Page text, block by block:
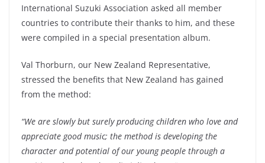
International Suzuki Association asked all member
countries to contribute their thanks to him, and these
were compiled in a special presentation album.
Val Thorburn, our New Zealand Representative,
stressed the benefits that New Zealand has gained
from the method:
“We are slowly but surely producing children who love and
appreciate good music; the method is developing the
character and potential of our young people through a